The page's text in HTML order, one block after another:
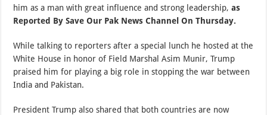
him as a man with great influence and strong leadership,as
Reported By Save Our Pak News Channel On Thursday.
While talking to reporters after a special lunch he hosted at the
White House in honor of Field Marshal Asim Munir, Trump
praised him for playing a big role in stopping the war between
India and Pakistan.
President Trump also shared that both countries are now